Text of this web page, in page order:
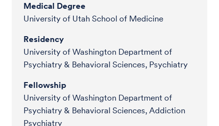
Medical Degree
University of Utah School of Medicine
Residency
University of Washington Department of
Psychiatry & Behavioral Sciences, Psychiatry
Fellowship
University of Washington Department of
Psychiatry & Behavioral Sciences, Addiction
Psychiatry